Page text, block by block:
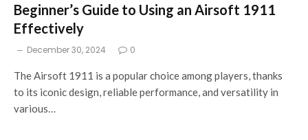
Beginner’s Guide to Using an Airsoft 1911
Effectively
December 30, 2024 0
The Airsoft 1911 is a popular choice among players, thanks
to its iconic design, reliable performance, and versatility in
various…